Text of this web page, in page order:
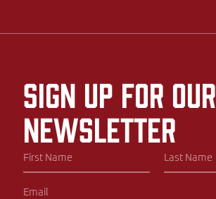
Sign up for our
newsletter